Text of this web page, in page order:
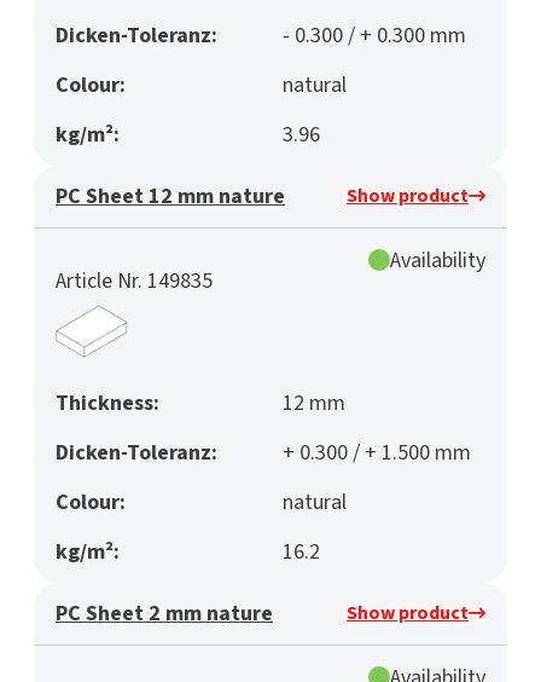
Dicken-Toleranz:
- 0.300 / + 0.300 mm
Colour:
natural
kg/m²:
3.96
PC Sheet 12 mm nature Show product
Article Nr. 149835
Availability
Thickness:
12 mm
Dicken-Toleranz:
+ 0.300 / + 1.500 mm
Colour:
natural
kg/m²:
16.2
PC Sheet 2 mm nature Show product